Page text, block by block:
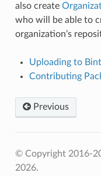
also create
who will be able to
organization’s
Uploading to
Contributing
Previous
© Copyright 2016-
2026.